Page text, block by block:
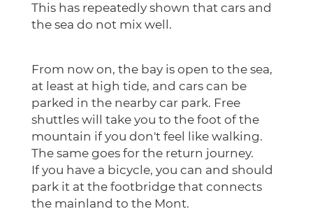
This has repeatedly shown that cars and
the sea do not mix well.
From now on, the bay is open to the sea,
at least at high tide, and cars can be
parked in the nearby car park. Free
shuttles will take you to the foot of the
mountain if you don't feel like walking.
The same goes for the return journey.
If you have a bicycle, you can and should
park it at the footbridge that connects
the mainland to the Mont.